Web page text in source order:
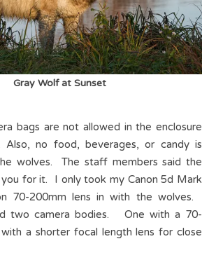
Gray Wolf at Sunset
bags are not allowed in the enclosure
Also, no food, beverages, or candy is
wolves. The staff members said the
for it. I only took my Canon 5d Mark
70-200mm lens in with the wolves.
two camera bodies. One with a 70-
a shorter focal length lens for close